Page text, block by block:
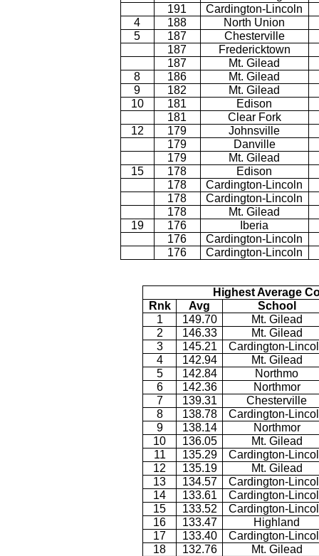
191
Cardington-Lincoln
4
188
North Union
5
187
Chesterville
187
Fredericktown
187
Mt. Gilead
8
186
Mt. Gilead
9
182
Mt. Gilead
10
181
Edison
181
Clear Fork
12
179
Johnsville
179
Danville
179
Mt. Gilead
15
178
Edison
178
Cardington-Lincoln
178
Cardington-Lincoln
178
Mt. Gilead
19
176
Iberia
176
Cardington-Lincoln
176
Cardington-Lincoln
Highest Average
Rnk
Avg
School
1
149.70
Mt. Gilead
2
146.33
Mt. Gilead
3
145.21
Cardington-
4
142.94
Mt. Gilead
5
142.84
Northmo
6
142.36
Northmor
7
139.31
Chesterville
8
138.78
Cardington-
9
138.14
Northmor
10
136.05
Mt. Gilead
11
135.29
Cardington-
12
135.19
Mt. Gilead
13
134.57
Cardington-
14
133.61
Cardington-
15
133.52
Cardington-
16
133.47
Highland
17
133.40
Cardington-
18
132.76
Mt. Gilead